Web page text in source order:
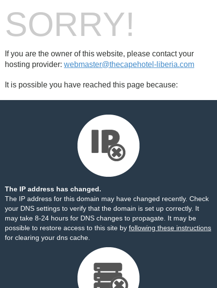
SORRY!
If you are the owner of this website, please contact your
hosting provider: webmaster@thecapehotel-liberia.com
It is possible you have reached this page because:
The IP address has changed.
The IP address for this domain may have changed recently. Check
your DNS settings to verify that the domain is set up correctly. It
may take 8-24 hours for DNS changes to propagate. It may be
possible to restore access to this site by following these instructions
for clearing your dns cache.